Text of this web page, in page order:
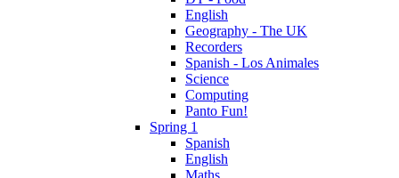
English
Geography - The UK
Recorders
Spanish - Los Animales
Science
Computing
Panto Fun!
Spring 1
Spanish
English